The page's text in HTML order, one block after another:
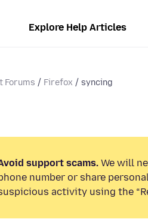
Explore Help Articles
Forums Firefox syncing
support scams. We will
number or share
activity using the